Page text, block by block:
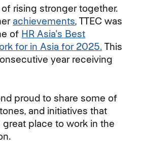
rising stronger together.
achievements, TTEC was
of HR Asia's Best
for in Asia for 2025. This
year receiving
proud to share some of
and initiatives that
great place to work in the